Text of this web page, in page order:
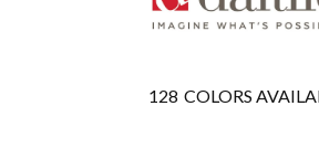
128 COLORS